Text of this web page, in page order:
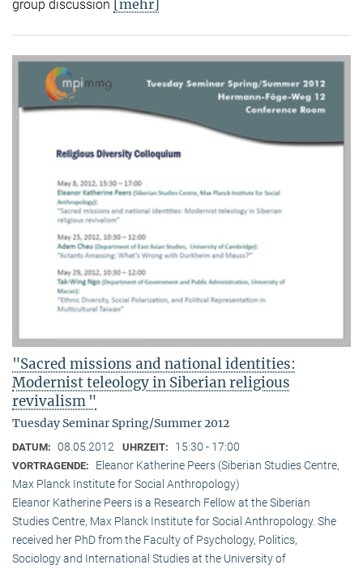
group discussion [mehr]
"Sacred missions and national identities:
Modernist teleology in Siberian religious
revivalism "
Tuesday Seminar Spring/Summer 2012
DATUM: 08.05.2012 UHRZEIT: 15:30 - 17:00
VORTRAGENDE:
Eleanor Katherine Peers (Siberian Studies Centre,
Max Planck Institute for Social Anthropology)
Eleanor Katherine Peers is a Research Fellow at the Siberian
Studies Centre, Max Planck Institute for Social Anthropology. She
received her PhD from the Faculty of Psychology, Politics,
Sociology and International Studies at the University of